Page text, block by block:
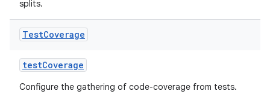
splits.
TestCoverage
testCoverage
Configure the gathering of code-coverage from tests.